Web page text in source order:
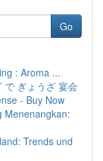
Go
: Aroma ...
で ぎょうざ 宴会
- Buy Now
Menenangkan:
Trends und